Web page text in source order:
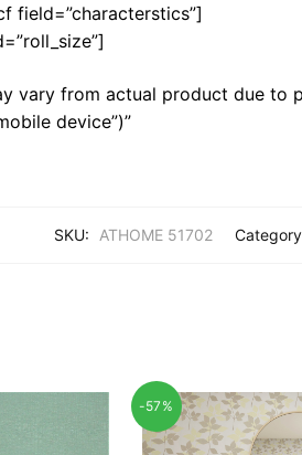
field=”characterstics”]
vary from actual product due to
device”)”
SKU: ATHOME 51702
-57%